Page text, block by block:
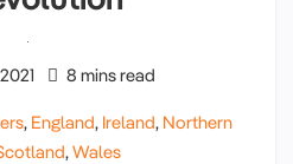
8 mins read
, England, Ireland, Northern
, Wales